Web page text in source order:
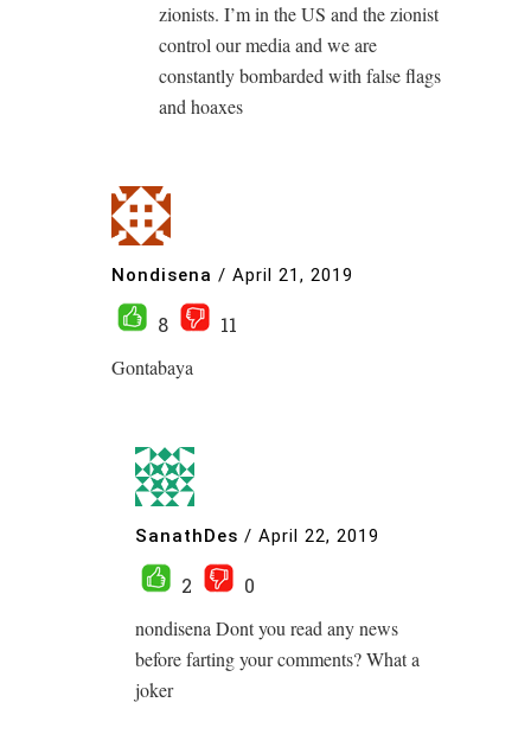
zionists. I’m in the US and the zionist
control our media and we are
constantly bombarded with false flags
and hoaxes
Nondisena / April 21, 2019
8
11
Gontabaya
SanathDes / April 22, 2019
2
0
nondisena Dont you read any news
before farting your comments? What a
joker